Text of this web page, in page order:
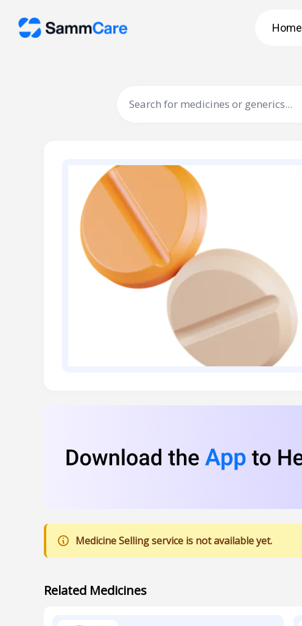
Home
Medicine Selling service is not available yet.
Related Medicines